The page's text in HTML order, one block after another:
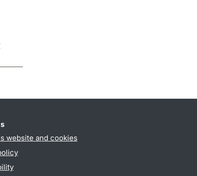
website and cookies